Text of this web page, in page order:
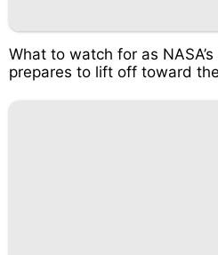
What to watch for as
prepares to lift off toward